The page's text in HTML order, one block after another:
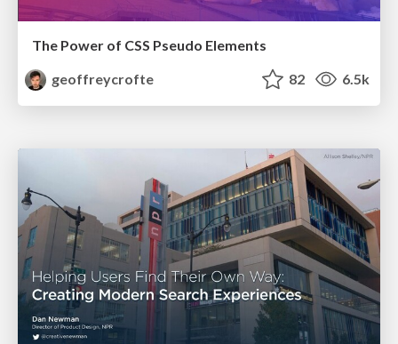
The Power of CSS Pseudo Elements
geoffreycrofte
82 6.5k